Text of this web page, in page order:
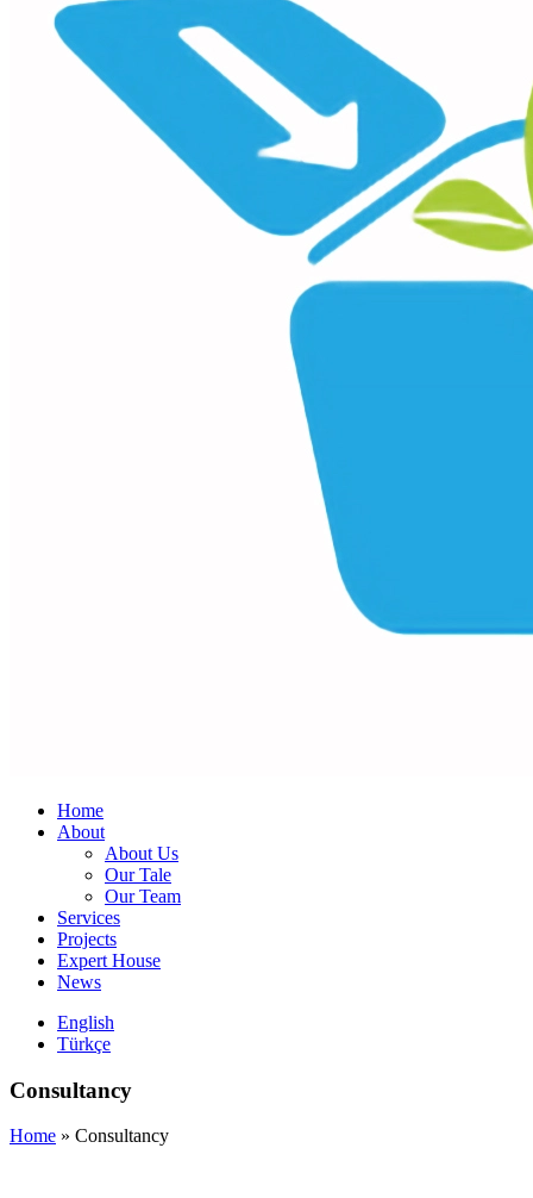
Home
About
About Us
Our Tale
Our Team
Services
Projects
Expert House
News
English
Türkçe
Consultancy
Home » Consultancy